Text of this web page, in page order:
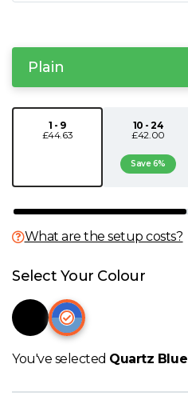
O
P
R
S
T
W
Plain
1 - 9
£44.63
10 - 24
£42.00
Save 6%
What are the setup costs?
Select Your Colour
You've selected Quartz Blue